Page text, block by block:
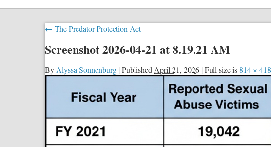
← The Predator Protection Act
Screenshot 2026-04-21 at 8.19.21 AM
By Alyssa Sonnenburg |Published April 21, 2026 |Full size is 814 × 418